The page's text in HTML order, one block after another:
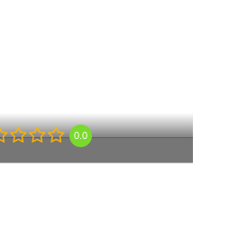
0.0